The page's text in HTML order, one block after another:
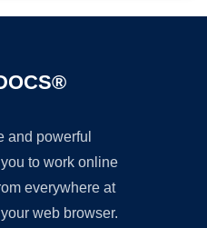
and powerful
to work online
everywhere at
web browser.